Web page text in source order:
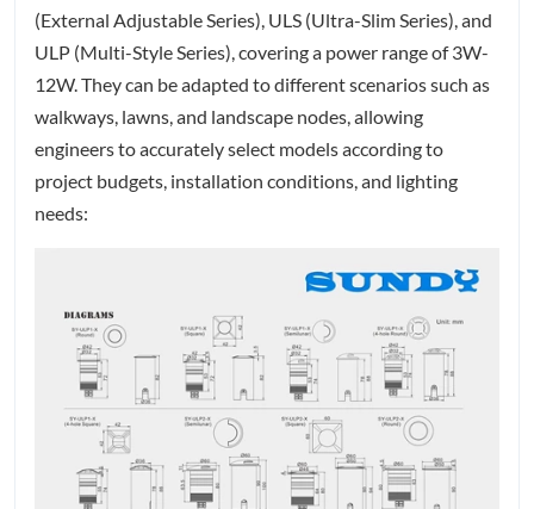
(External Adjustable Series), ULS (Ultra-Slim Series), and
ULP (Multi-Style Series), covering a power range of 3W-
12W. They can be adapted to different scenarios such as
walkways, lawns, and landscape nodes, allowing
engineers to accurately select models according to
project budgets, installation conditions, and lighting
needs: